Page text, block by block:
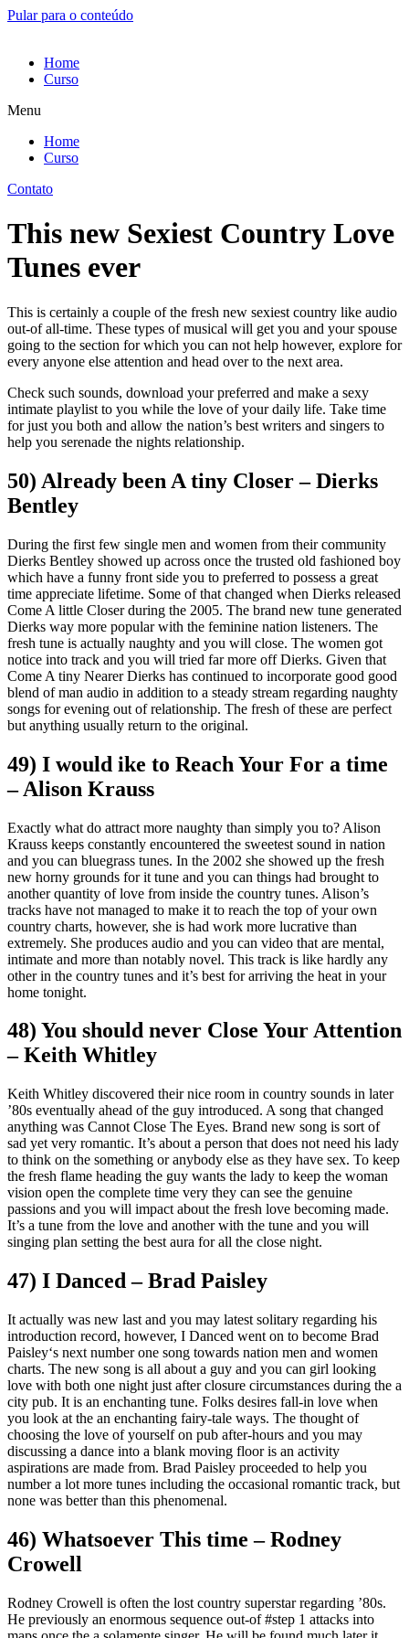
Pular para o conteúdo
Home
Curso
Menu
Home
Curso
Contato
This new Sexiest Country Love
Tunes ever
This is certainly a couple of the fresh new sexiest country like audio
out-of all-time. These types of musical will get you and your spouse
going to the section for which you can not help however, explore for
every anyone else attention and head over to the next area.
Check such sounds, download your preferred and make a sexy
intimate playlist to you while the love of your daily life. Take time
for just you both and allow the nation’s best writers and singers to
help you serenade the nights relationship.
50) Already been A tiny Closer – Dierks
Bentley
During the first few single men and women from their community
Dierks Bentley showed up across once the trusted old fashioned boy
which have a funny front side you to preferred to possess a great
time appreciate lifetime. Some of that changed when Dierks released
Come A little Closer during the 2005. The brand new tune generated
Dierks way more popular with the feminine nation listeners. The
fresh tune is actually naughty and you will close. The women got
notice into track and you will tried far more off Dierks. Given that
Come A tiny Nearer Dierks has continued to incorporate good good
blend of man audio in addition to a steady stream regarding naughty
songs for evening out of relationship. The fresh of these are perfect
but anything usually return to the original.
49) I would ike to Reach Your For a time
– Alison Krauss
Exactly what do attract more naughty than simply you to? Alison
Krauss keeps constantly encountered the sweetest sound in nation
and you can bluegrass tunes. In the 2002 she showed up the fresh
new horny grounds for it tune and you can things had brought to
another quantity of love from inside the country tunes. Alison’s
tracks have not managed to make it to reach the top of your own
country charts, however, she is had work more lucrative than
extremely. She produces audio and you can video that are mental,
intimate and more than notably novel. This track is like hardly any
other in the country tunes and it’s best for arriving the heat in your
home tonight.
48) You should never Close Your Attention
– Keith Whitley
Keith Whitley discovered their nice room in country sounds in later
’80s eventually ahead of the guy introduced. A song that changed
anything was Cannot Close The Eyes. Brand new song is sort of
sad yet very romantic. It’s about a person that does not need his lady
to think on the something or anybody else as they have sex. To keep
the fresh flame heading the guy wants the lady to keep the woman
vision open the complete time very they can see the genuine
passions and you will impact about the fresh love becoming made.
It’s a tune from the love and another with the tune and you will
singing plan setting the best aura for all the close night.
47) I Danced – Brad Paisley
It actually was new last and you may latest solitary regarding his
introduction record, however, I Danced went on to become Brad
Paisley‘s next number one song towards nation men and women
charts. The new song is all about a guy and you can girl looking
love with both one night just after closure circumstances during the a
city pub. It is an enchanting tune. Folks desires fall-in love when
you look at the an enchanting fairy-tale ways. The thought of
choosing the love of yourself on pub after-hours and you may
discussing a dance into a blank moving floor is an activity
aspirations are made from. Brad Paisley proceeded to help you
number a lot more tunes including the occasional romantic track, but
none was better than this phenomenal.
46) Whatsoever This time – Rodney
Crowell
Rodney Crowell is often the lost country superstar regarding ’80s.
He previously an enormous sequence out-of #step 1 attacks into